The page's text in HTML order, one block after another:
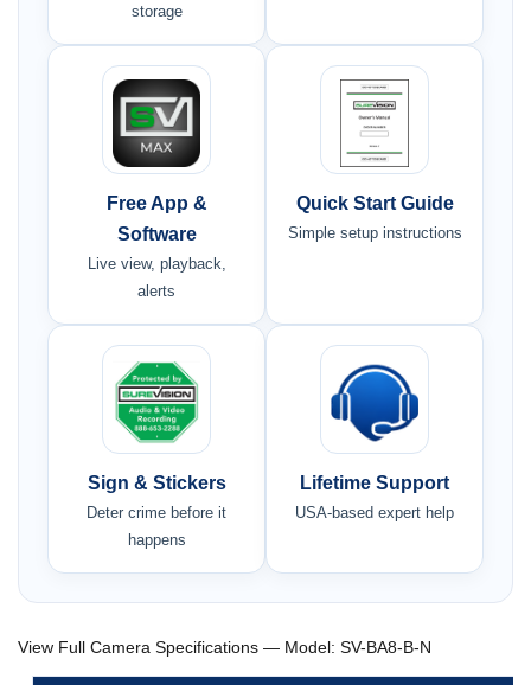
storage
Free App &
Software
Live view, playback,
alerts
Quick Start Guide
Simple setup instructions
Sign & Stickers
Deter crime before it
happens
Lifetime Support
USA-based expert help
View Full Camera Specifications — Model: SV-BA8-B-N